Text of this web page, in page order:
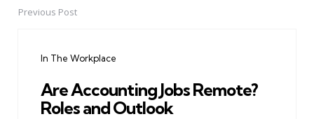
PostPrevious Post
In The Workplace
Are Accounting Jobs Remote?
Roles and Outlook